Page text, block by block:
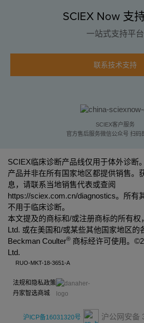
SCIEX Now 支
一站式支持平台
联系技术支持
SCIEX客户服务
官方售后服务微信公众号 扫码
SCIEX临床诊断产品线仅用于体外诊断
产品并非在所有国家地区都提供销售。
息，请联系当地销售代表或查阅
https://sciex.com.cn/diagnostics。所有
不用于临床诊断。
本文提及的商标和/或注册商标的所有权
Ltd. 或在美国和/或某些其他国家地区的
Beckman Coulter® 商标经许可使用。©
Ltd.
RUO-MKT-18-3651-A
法规和隐私政策
丹家智选商城
沪ICP备16031320号 沪公网安备